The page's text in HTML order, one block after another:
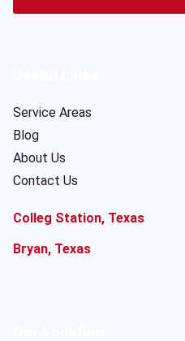
Service Areas
Blog
About Us
Contact Us
Colleg Station, Texas
Bryan, Texas